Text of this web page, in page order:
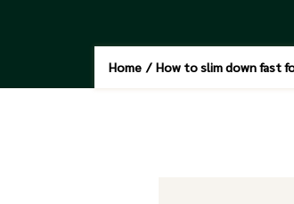
Home / How to slim down fast